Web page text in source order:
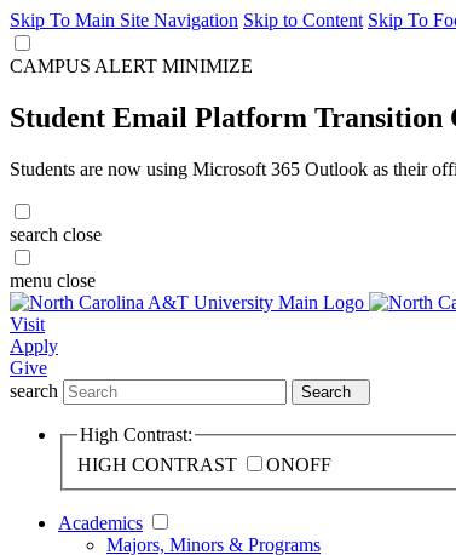
Skip To Main Site Navigation Skip to Content Skip To
CAMPUS ALERT MINIMIZE
Student Email Platform Transition
Students are now using Microsoft 365 Outlook as their
search close
menu close
Visit
Apply
Give
search
Search
High Contrast:
HIGH CONTRAST
ONOFF
Academics
Majors, Minors & Programs